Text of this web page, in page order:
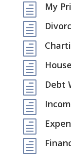
h My
h
h
h
h Debt
h
h
h